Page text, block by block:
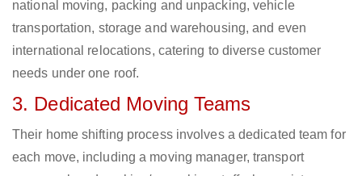
national moving, packing and unpacking, vehicle
transportation, storage and warehousing, and even
international relocations, catering to diverse customer
needs under one roof.
3. Dedicated Moving Teams
Their home shifting process involves a dedicated team for
each move, including a moving manager, transport